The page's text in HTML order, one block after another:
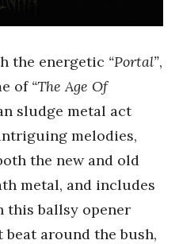
the energetic “Portal”,
of “The Age Of
sludge metal act
melodies,
the new and old
metal, and includes
this ballsy opener
beat around the bush,